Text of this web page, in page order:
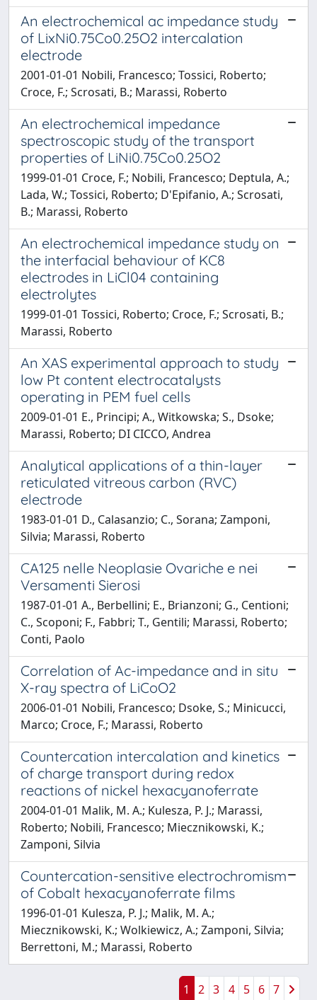
An electrochemical ac impedance study
of LixNi0.75Co0.25O2 intercalation
electrode
2001-01-01 Nobili, Francesco; Tossici, Roberto;
Croce, F.; Scrosati, B.; Marassi, Roberto
An electrochemical impedance
spectroscopic study of the transport
properties of LiNi0.75Co0.25O2
1999-01-01 Croce, F.; Nobili, Francesco; Deptula, A.;
Lada, W.; Tossici, Roberto; D'Epifanio, A.; Scrosati,
B.; Marassi, Roberto
An electrochemical impedance study on
the interfacial behaviour of KC8
electrodes in LiCl04 containing
electrolytes
1999-01-01 Tossici, Roberto; Croce, F.; Scrosati, B.;
Marassi, Roberto
An XAS experimental approach to study
low Pt content electrocatalysts
operating in PEM fuel cells
2009-01-01 E., Principi; A., Witkowska; S., Dsoke;
Marassi, Roberto; DI CICCO, Andrea
Analytical applications of a thin-layer
reticulated vitreous carbon (RVC)
electrode
1983-01-01 D., Calasanzio; C., Sorana; Zamponi,
Silvia; Marassi, Roberto
CA125 nelle Neoplasie Ovariche e nei
Versamenti Sierosi
1987-01-01 A., Berbellini; E., Brianzoni; G., Centioni;
C., Scoponi; F., Fabbri; T., Gentili; Marassi, Roberto;
Conti, Paolo
Correlation of Ac-impedance and in situ
X-ray spectra of LiCoO2
2006-01-01 Nobili, Francesco; Dsoke, S.; Minicucci,
Marco; Croce, F.; Marassi, Roberto
Countercation intercalation and kinetics
of charge transport during redox
reactions of nickel hexacyanoferrate
2004-01-01 Malik, M. A.; Kulesza, P. J.; Marassi,
Roberto; Nobili, Francesco; Miecznikowski, K.;
Zamponi, Silvia
Countercation-sensitive electrochromism
of Cobalt hexacyanoferrate films
1996-01-01 Kulesza, P. J.; Malik, M. A.;
Miecznikowski, K.; Wolkiewicz, A.; Zamponi, Silvia;
Berrettoni, M.; Marassi, Roberto
1 2 3 4 5 6 7